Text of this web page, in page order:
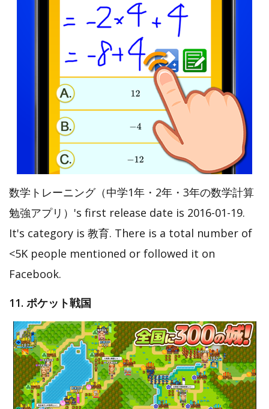
数学トレーニング（中学1年・2年・3年の数学計算
勉強アプリ）'s first release date is 2016-01-19.
It's category is 教育. There is a total number of
<5K people mentioned or followed it on
Facebook.
11. ポケット戦国